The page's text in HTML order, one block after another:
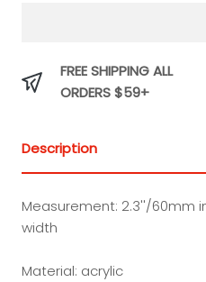
FREE SHIPPING ALL
ORDERS $59+
Description
Measurement: 2.3''/60mm
width
Material: acrylic